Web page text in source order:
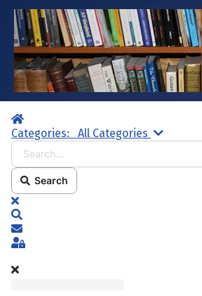
Home
Categories:
All Categories Search...
Search
x
Subscribe to blog
Sign In